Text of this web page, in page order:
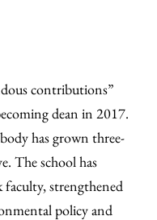
contributions”
dean in 2017.
has grown three-
The school has
faculty, strengthened
policy and